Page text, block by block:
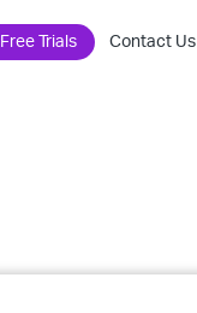
Free Trials Contact Us